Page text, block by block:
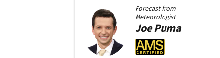
Forecast from
Meteorologist
JoePuma